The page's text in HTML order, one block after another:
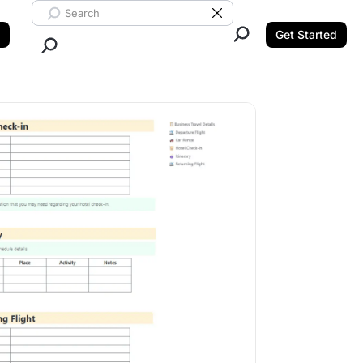
Search ClickUp
Clear Search
Get Started